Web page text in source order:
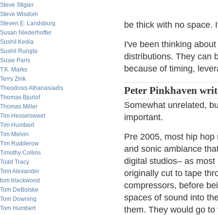
Steve Stigler
Steve Wisdom
Steven E. Landsburg
Susan Niederhoffer
Sushil Kedia
Sushil Rungta
Susie Paris
T.K. Marks
Terry Zink
Theodosis Athanasiadis
Thomas Bjurlof
Thomas Miller
Tim Hesselsweet
Tim Humbert
Tim Melvin
Tim Rudderow
Timothy Collins
Todd Tracy
Tom Alexander
tom blackwood
Tom DeBolske
Tom Downing
Tom Humbert
be thick with no space.
I've been thinking
distributions. They can
because of timing,
Peter Pinkhaven
Somewhat unrelated,
important.
Pre 2005, most hip
and sonic ambiance
digital studios– as
originally cut to tape
compressors, before
spaces of sound into
them. They would go